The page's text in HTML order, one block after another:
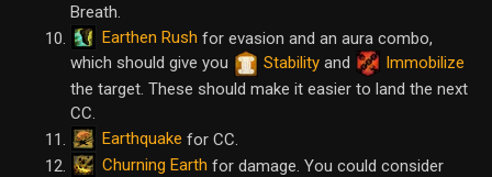
Breath.
Earthen Rush for evasion and an aura combo,
which should give you
Stability and
Immobilize
the target. These should make it easier to land the next
CC.
Earthquake for CC.
Churning Earth for damage. You could consider